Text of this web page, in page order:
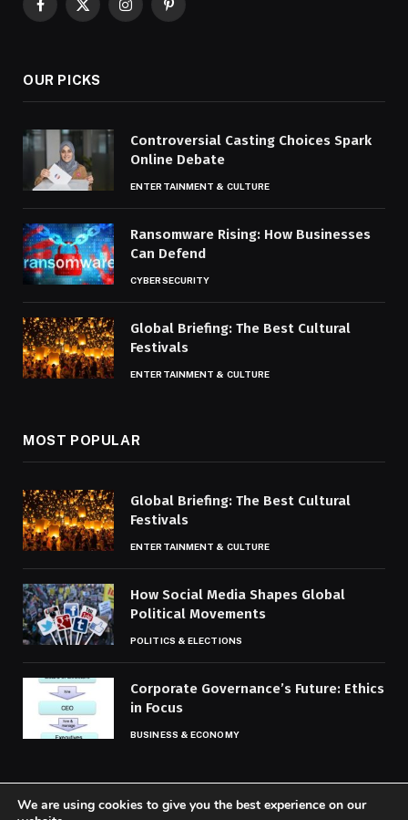
Facebook
X
InstagramPinterest
OUR PICKS
Controversial Casting Choices Spark
Online Debate
ENTERTAINMENT & CULTURE
Ransomware Rising: How Businesses
Can Defend
CYBERSECURITY
Global Briefing: The Best Cultural
Festivals
ENTERTAINMENT & CULTURE
MOST POPULAR
Global Briefing: The Best Cultural
Festivals
ENTERTAINMENT & CULTURE
How Social Media Shapes Global
Political Movements
POLITICS & ELECTIONS
Corporate Governance’s Future: Ethics
in Focus
BUSINESS & ECONOMY
We are using cookies to give you the best experience on our